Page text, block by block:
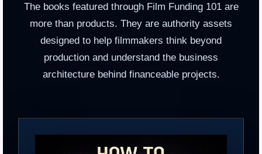
The books featured through Film Funding 101 are
more than products. They are authority assets
designed to help filmmakers think beyond
production and understand the business
architecture behind financeable projects.